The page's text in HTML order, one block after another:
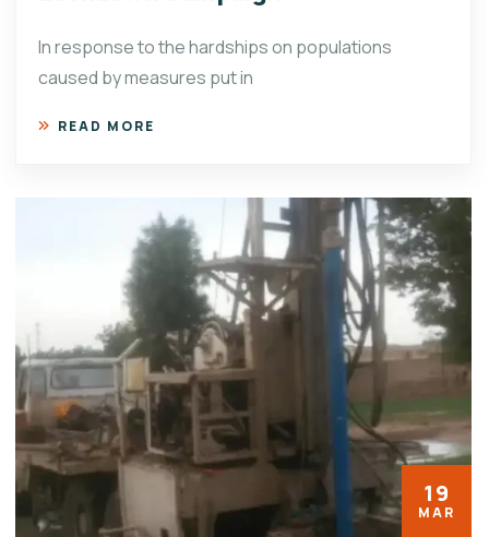
In response to the hardships on populations
caused by measures put in
READ MORE
19
MAR